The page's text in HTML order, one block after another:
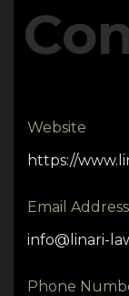
Website
https://
Email Address
info@linari-
Phone